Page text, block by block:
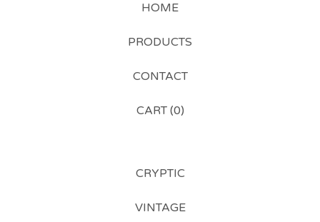
HOME
PRODUCTS
CONTACT
CART (0)
CRYPTIC
VINTAGE